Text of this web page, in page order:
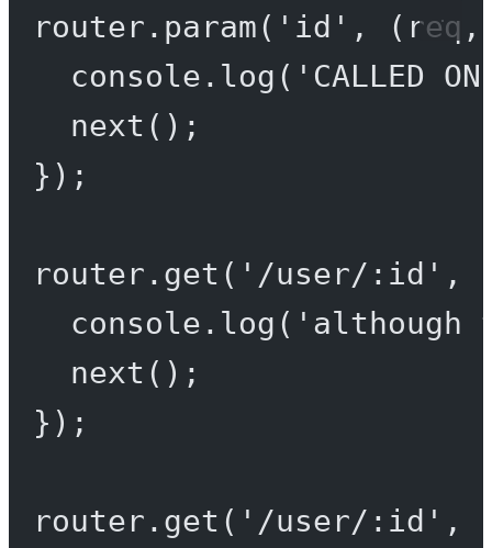
router. param( 'id' , ( req
console. log ( 'CALLED
next ();
});
router. get ( '/user/:id' ,
console. log ( 'although
next ();
});
router. get ( '/user/:id' ,